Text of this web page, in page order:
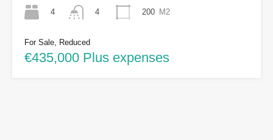
4
4
200 M2
For Sale, Reduced
€435,000 Plus expenses